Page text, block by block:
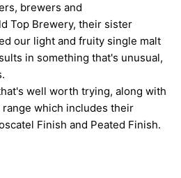
brewers and
Top Brewery, their sister
our light and fruity single malt
in something that's unusual,
well worth trying, along with
which includes their
Finish and Peated Finish.